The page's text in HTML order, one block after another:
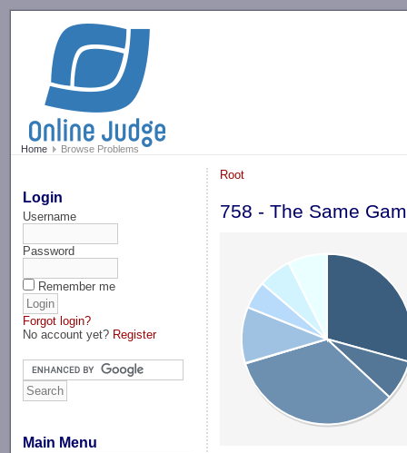
Home Browse Problems
Login
Username
Password
Remember me
Forgot login?
No account yet? Register
Main Menu
Root
758 - The Same